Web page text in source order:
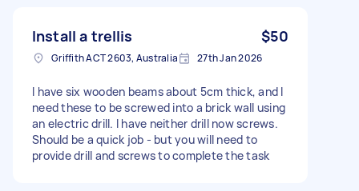
Install a trellis $50
Griffith ACT 2603, Australia 27th Jan 2026
I have six wooden beams about 5cm thick, and I
need these to be screwed into a brick wall using
an electric drill. I have neither drill now screws.
Should be a quick job - but you will need to
provide drill and screws to complete the task